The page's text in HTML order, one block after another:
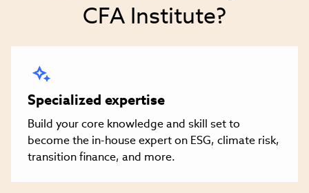
CFA Institute?
Specialized expertise
Build your core knowledge and skill set to
become the in-house expert on ESG, climate risk,
transition finance, and more.